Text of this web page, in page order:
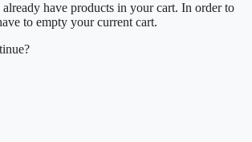
have products in your cart. In order to
to empty your current cart.